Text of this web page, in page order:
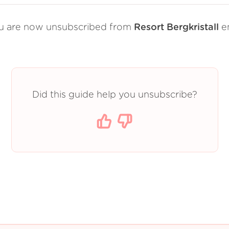
are now unsubscribed from Resort Bergkristall
Did this guide help you unsubscribe?